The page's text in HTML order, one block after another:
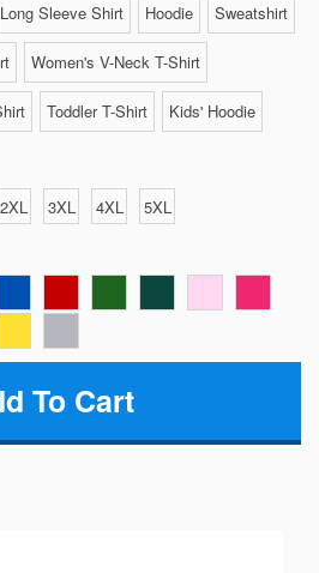
Long Sleeve Shirt Hoodie Sweatshirt
Women's V-Neck T-Shirt
Toddler T-Shirt Kids' Hoodie
2XL 3XL 4XL 5XL